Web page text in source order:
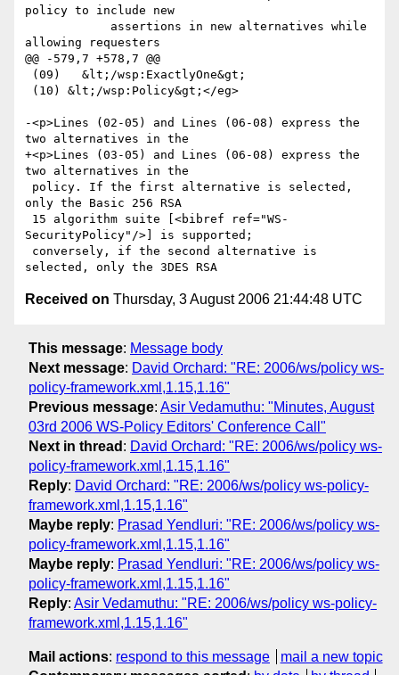
policy to include new
allowing requesters
@@ -579,7 +578,7 @@
-<p>Lines (02-05) and Lines (06-08) express the
two alternatives in the
+<p>Lines (03-05) and Lines (06-08) express the
two alternatives in the
only the Basic 256 RSA
SecurityPolicy"/>] is supported;
Received on Thursday, 3 August 2006 21:44:48 UTC
This message: Message body
Next message: David Orchard: "RE: 2006/ws/policy ws-
policy-framework.xml,1.15,1.16"
Previous message: Asir Vedamuthu: "Minutes, August
03rd 2006 WS-Policy Editors' Conference Call"
Next in thread : David Orchard: "RE: 2006/ws/policy ws-
policy-framework.xml,1.15,1.16"
Reply: David Orchard: "RE: 2006/ws/policy ws-policy-
framework.xml,1.15,1.16"
Maybe reply: Prasad Yendluri: "RE: 2006/ws/policy ws-
policy-framework.xml,1.15,1.16"
Maybe reply: Prasad Yendluri: "RE: 2006/ws/policy ws-
policy-framework.xml,1.15,1.16"
Reply: Asir Vedamuthu: "RE: 2006/ws/policy ws-policy-
framework.xml,1.15,1.16"
Mail actions: respond to this message
mail a new topic